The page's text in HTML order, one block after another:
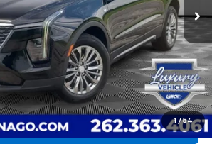
1 / 54
Less
$32,995
+$599
$33,594
Request a Quote